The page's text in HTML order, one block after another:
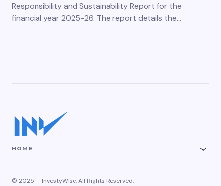
Responsibility and Sustainability Report for the
financial year 2025-26. The report details the…
HOME
© 2025 — InvestyWise. All Rights Reserved.